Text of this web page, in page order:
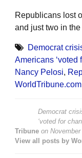
Republicans lost
and just two in
Democrat
Americans ‘voted
Nancy Pelosi,
WorldTribune.com
Democrat
‘voted for
Tribune on
View all posts by